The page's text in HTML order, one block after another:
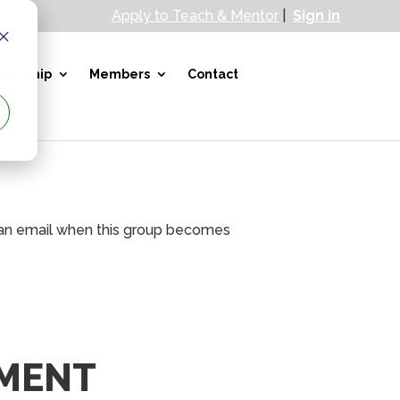
Apply to Teach & Mentor| Sign in
Members Contact
email when this group becomes